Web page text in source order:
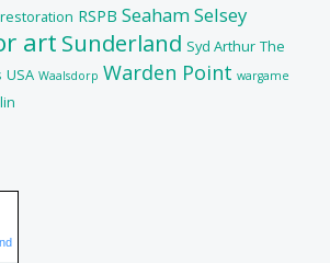
restoration RSPB SeahamSelsey
art Sunderland Syd Arthur The
USA Waalsdorp Warden Point wargame